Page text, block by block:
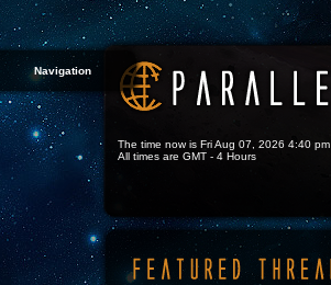
Navigation
The time now is Fri Aug 07, 2026 4:40 pm
All times are GMT - 4 Hours